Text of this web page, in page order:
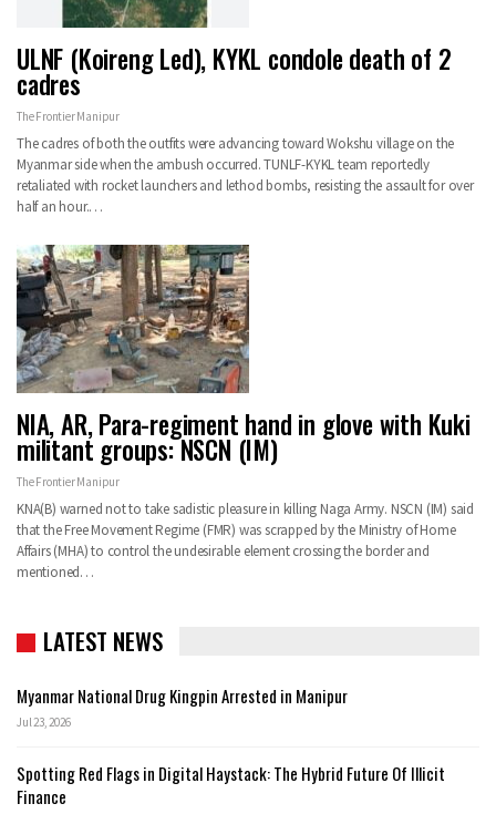
ULNF (Koireng Led), KYKL condole death of 2
cadres
The Frontier Manipur
The cadres of both the outfits were advancing toward Wokshu village on the
Myanmar side when the ambush occurred. TUNLF-KYKL team reportedly
retaliated with rocket launchers and lethod bombs, resisting the assault for over
half an hour.…
NIA, AR, Para-regiment hand in glove with Kuki
militant groups: NSCN (IM)
The Frontier Manipur
KNA(B) warned not to take sadistic pleasure in killing Naga Army. NSCN (IM) said
that the Free Movement Regime (FMR) was scrapped by the Ministry of Home
Affairs (MHA) to control the undesirable element crossing the border and
mentioned…
LATEST NEWS
Myanmar National Drug Kingpin Arrested in Manipur
Jul 23, 2026
Spotting Red Flags in Digital Haystack: The Hybrid Future Of Illicit
Finance